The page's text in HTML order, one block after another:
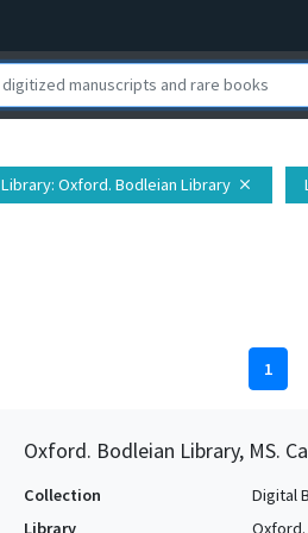
Library: Oxford. Bodleian Library close
1
Oxford. Bodleian Library, MS.
Collection
Digital
Library